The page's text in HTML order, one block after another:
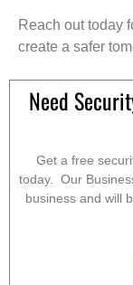
Reach out today
create a safer
Need
Get a free
today. Our
business and will